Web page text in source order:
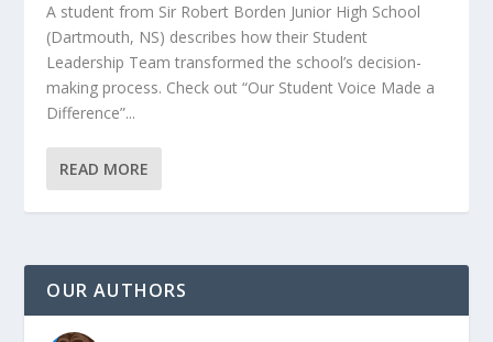
A student from Sir Robert Borden Junior High School
(Dartmouth, NS) describes how their Student
Leadership Team transformed the school’s decision-
making process. Check out “Our Student Voice Made a
Difference”...
READ MORE
OUR AUTHORS